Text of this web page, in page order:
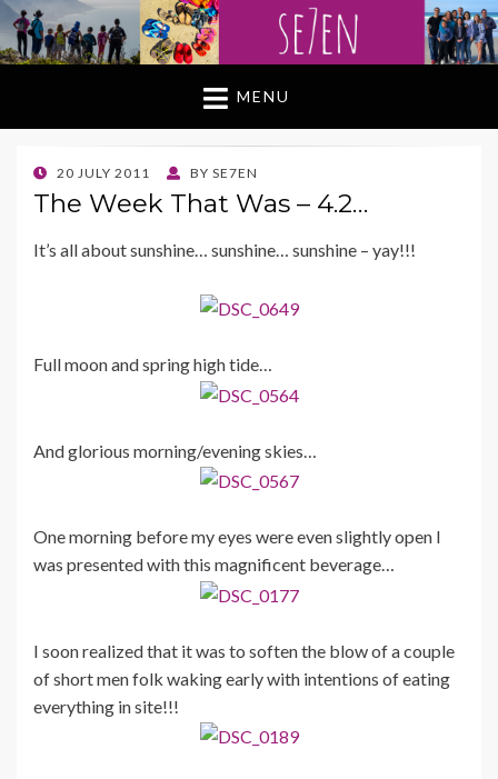
MENU
POSTED
ON
20 JULY 2011 BY SE7EN
The Week That Was – 4.2…
It’s all about sunshine… sunshine… sunshine – yay!!!
Full moon and spring high tide…
And glorious morning/evening skies…
One morning before my eyes were even slightly open I
was presented with this magnificent beverage…
I soon realized that it was to soften the blow of a couple
of short men folk waking early with intentions of eating
everything in site!!!